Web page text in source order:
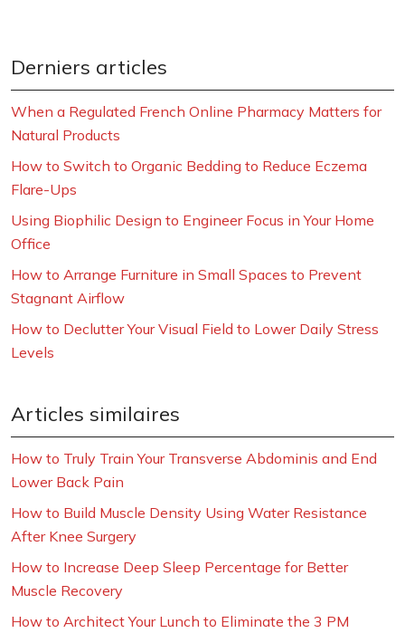
Derniers articles
When a Regulated French Online Pharmacy Matters for
Natural Products
How to Switch to Organic Bedding to Reduce Eczema
Flare-Ups
Using Biophilic Design to Engineer Focus in Your Home
Office
How to Arrange Furniture in Small Spaces to Prevent
Stagnant Airflow
How to Declutter Your Visual Field to Lower Daily Stress
Levels
Articles similaires
How to Truly Train Your Transverse Abdominis and End
Lower Back Pain
How to Build Muscle Density Using Water Resistance
After Knee Surgery
How to Increase Deep Sleep Percentage for Better
Muscle Recovery
How to Architect Your Lunch to Eliminate the 3 PM